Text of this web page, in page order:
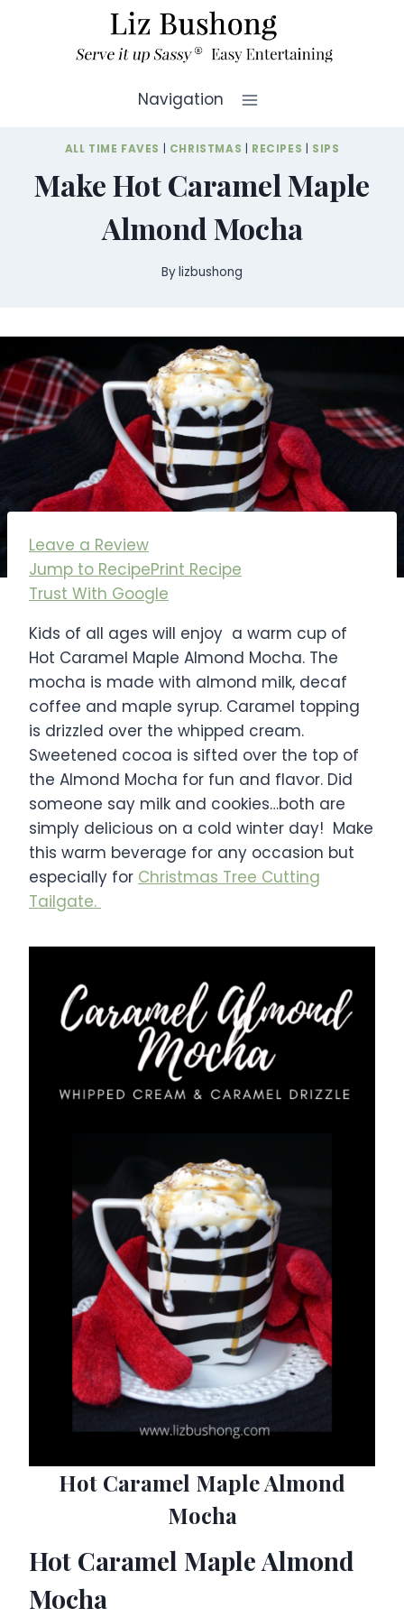
Navigation
ALL TIME FAVES CHRISTMAS RECIPES SIPS
Make Hot Caramel Maple
Almond Mocha
Bylizbushong
Jump to RecipePrint Recipe
Trust With Google
Leave a Review
Kids of all ages will enjoy a warm cup of
Hot Caramel Maple Almond Mocha. The
mocha is made with almond milk, decaf
coffee and maple syrup. Caramel topping
is drizzled over the whipped cream.
Sweetened cocoa is sifted over the top of
the Almond Mocha for fun and flavor. Did
someone say milk and cookies…both are
simply delicious on a cold winter day! Make
this warm beverage for any occasion but
especially for Christmas Tree Cutting
Tailgate.
Hot Caramel Maple Almond
Mocha
Hot Caramel Maple Almond
Mocha